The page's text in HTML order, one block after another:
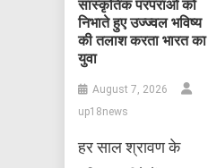
सांस्कृतिक परंपराओं को
निभाते हुए उज्ज्वल भविष्य
की तलाश करता भारत का
युवा
August 7, 2026
up18news
हर साल श्रावण के